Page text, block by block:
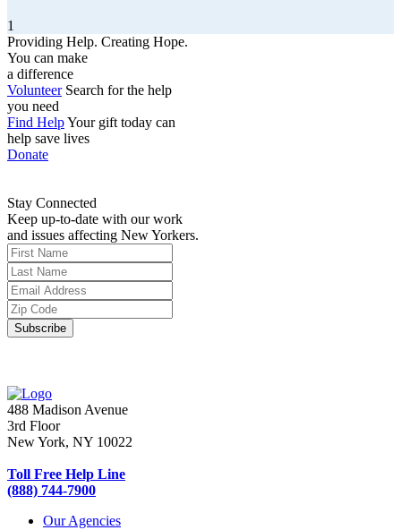
1
Providing Help. Creating Hope.
You can make
a difference
Volunteer Search for the help
you need
Find HelpYour gift today can
help save lives
Donate
Stay Connected
Keep up-to-date with our work
and issues affecting New Yorkers.
488 Madison Avenue
3rd Floor
New York, NY 10022
Toll Free Help Line
(888) 744-7900
Our Agencies